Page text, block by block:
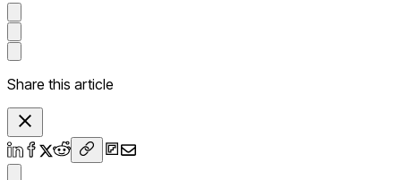
Share this article